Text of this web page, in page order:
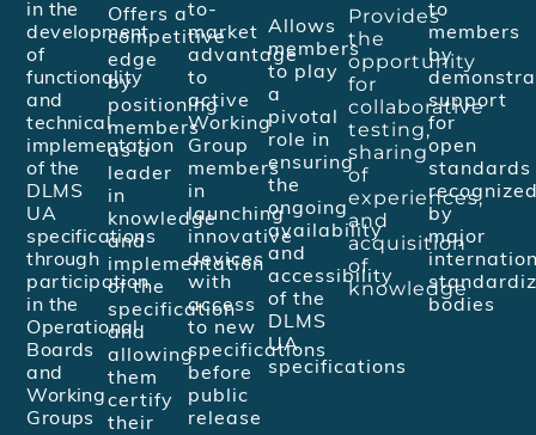
in the
development
of
functionality
and
technical
implementation
of the
DLMS
UA
specifications
through
participation
in the
Operational
Boards
and
Working
Groups
Offers a
competitive
edge
by
positioning
members
as a
leader
in
knowledge
and
implementation
of the
specification
and
allowing
them
certify
their
to-
market
advantage
to
active
Working
Group
members
in
launching
innovative
devices
with
access
to new
specifications
before
public
release
Allows
members
to play
a
pivotal
role in
ensuring
the
ongoing
availability
and
accessibility
of the
DLMS
UA
specifications
Provides
the
opportunity
for
collaborative
testing,
sharing
of
experiences,
and
acquisition
of
knowledge
to
members
by
support
for
open
standards
by
major
bodies